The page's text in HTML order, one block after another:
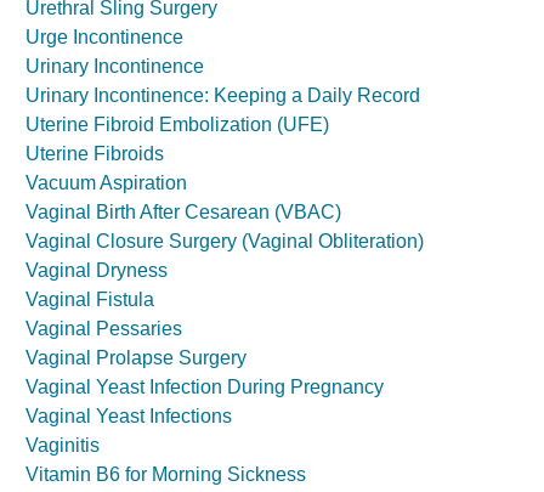
Urethral Sling Surgery
Urge Incontinence
Urinary Incontinence
Urinary Incontinence: Keeping a Daily Record
Uterine Fibroid Embolization (UFE)
Uterine Fibroids
Vacuum Aspiration
Vaginal Birth After Cesarean (VBAC)
Vaginal Closure Surgery (Vaginal Obliteration)
Vaginal Dryness
Vaginal Fistula
Vaginal Pessaries
Vaginal Prolapse Surgery
Vaginal Yeast Infection During Pregnancy
Vaginal Yeast Infections
Vaginitis
Vitamin B6 for Morning Sickness